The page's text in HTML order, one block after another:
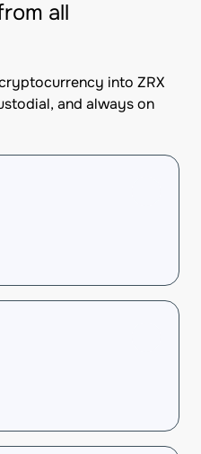
all
into ZRX
and always on